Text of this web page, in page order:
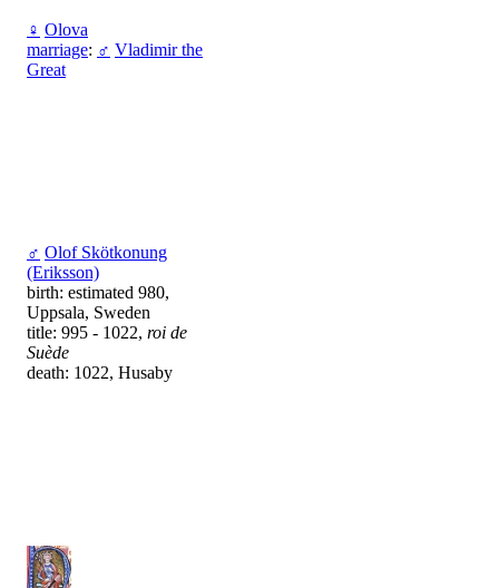
♀ Olova
marriage: ♂ Vladimir the
Great
♂ Olof Skötkonung
(Eriksson)
birth: estimated 980,
Uppsala, Sweden
title: 995 - 1022, roi de
Suède
death: 1022, Husaby